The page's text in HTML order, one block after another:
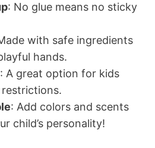
: No glue means no sticky
with safe ingredients
hands.
: A great option for kids
: Add colors and scents
child’s personality!